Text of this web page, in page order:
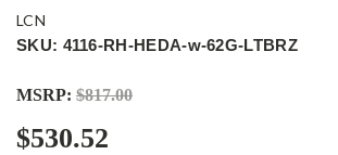
LCN
SKU: 4116-RH-HEDA-w-62G-LTBRZ
MSRP: $817.00
$530.52